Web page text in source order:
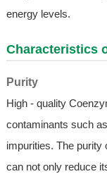
energy levels.
Characteristics
Purity
High - quality
contaminants such
impurities. The purity
can not only reduce